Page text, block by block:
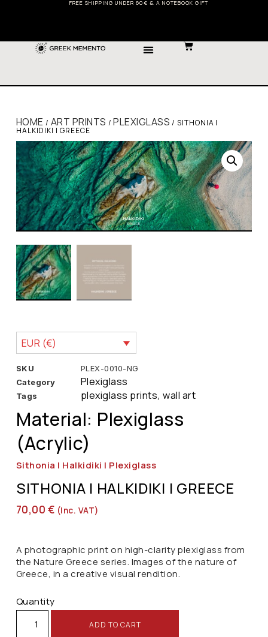
FREE SHIPPING UNDER 60€ & A NOTEBOOK GIFT
HOME / ART PRINTS / PLEXIGLASS / SITHONIA |
HALKIDIKI | GREECE
EUR (€)
SKU
PLEX-0010-NG
Category
Plexiglass
Tags plexiglass prints,wall art
Material: Plexiglass
(Acrylic)
Sithonia | Halkidiki | Plexiglass
SITHONIA | HALKIDIKI | GREECE
70,00 € (inc. VAT)
A photographic print on high-clarity plexiglass from
the Nature Greece series. Images of the nature of
Greece, in a creative visual rendition.
Quantity
ADD TO CART